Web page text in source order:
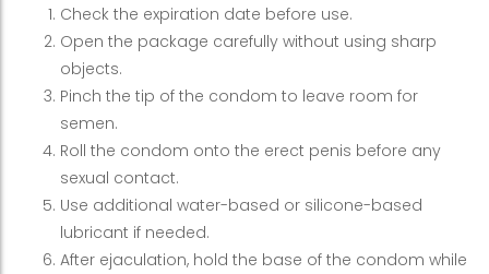
Check the expiration date before use.
Open the package carefully without using sharp
objects.
Pinch the tip of the condom to leave room for
semen.
Roll the condom onto the erect penis before any
sexual contact.
Use additional water-based or silicone-based
lubricant if needed.
After ejaculation, hold the base of the condom while